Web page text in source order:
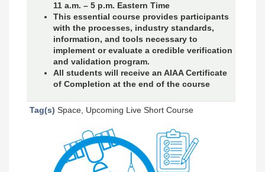
11 a.m. – 5 p.m. Eastern Time
This essential course provides participants
with the processes, industry standards,
information, and tools necessary to
implement or evaluate a credible verification
and validation program.
All students will receive an AIAA Certificate
of Completion at the end of the course
Tag(s) Space, Upcoming Live Short Course